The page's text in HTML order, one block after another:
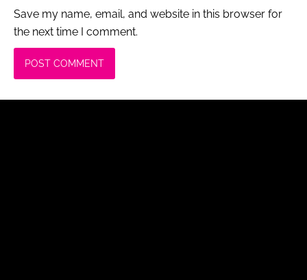
Save my name, email, and website in this browser for
the next time I comment.